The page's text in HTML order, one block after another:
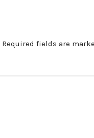
Required fields are